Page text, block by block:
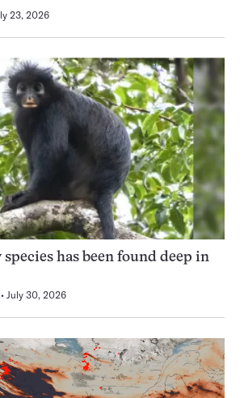
23, 2026
has been found deep in
July 30, 2026